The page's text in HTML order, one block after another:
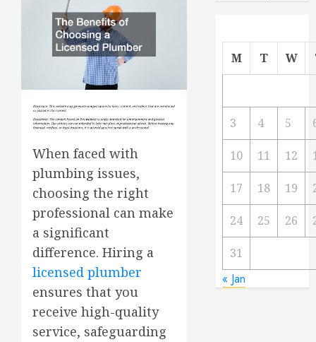
When faced with
plumbing issues,
choosing the right
professional can make
a significant
difference. Hiring a
licensed plumber
ensures that you
receive high-quality
service, safeguarding
M T W
3 4 5
10 11 12
17 18 19
24 25 26
31
« Jan